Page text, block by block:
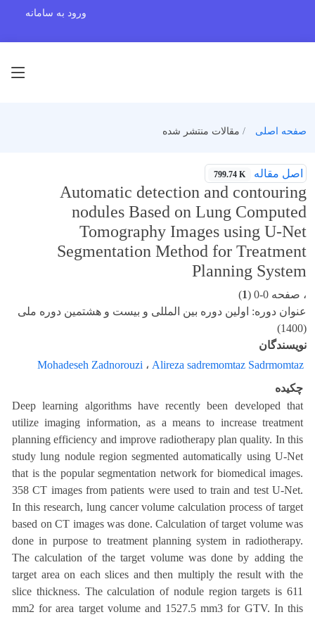
ورود به سامانه
صفحه اصلی مقالات منتشر شده
اصل مقاله 799.74 K
Automatic detection and contouring
nodules Based on Lung Computed
Tomography Images using U-Net
Segmentation Method for Treatment
Planning System
، صفحه 0-0 ( 1
)
عنوان دوره: اولین دوره بین المللی و بیست و هشتمین دوره ملی
(1400)
نویسندگان
Mohadeseh Zadnorouzi ، Alireza sadremomtaz Sadrmomtaz
چکیده
Deep learning algorithms have recently been developed that
utilize imaging information, as a means to increase treatment
planning efficiency and improve radiotherapy plan quality. In this
study lung nodule region segmented automatically using U-Net
that is the popular segmentation network for biomedical images.
358 CT images from patients were used to train and test U-Net.
In this research, lung cancer volume calculation process of target
based on CT images was done. Calculation of target volume was
done in purpose to treatment planning system in radiotherapy.
The calculation of the target volume was done by adding the
target area on each slices and then multiply the result with the
slice thickness. The calculation of nodule region targets is 611
mm2 for area target volume and 1527.5 mm3 for GTV. In this